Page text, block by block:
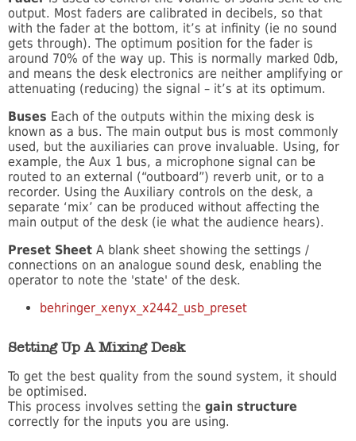
output. Most faders are calibrated in decibels, so that
with the fader at the bottom, it’s at infinity (ie no sound
gets through). The optimum position for the fader is
around 70% of the way up. This is normally marked 0db,
and means the desk electronics are neither amplifying or
attenuating (reducing) the signal – it’s at its optimum.
Buses Each of the outputs within the mixing desk is
known as a bus. The main output bus is most commonly
used, but the auxiliaries can prove invaluable. Using, for
example, the Aux 1 bus, a microphone signal can be
routed to an external (“outboard”) reverb unit, or to a
recorder. Using the Auxiliary controls on the desk, a
separate ‘mix’ can be produced without affecting the
main output of the desk (ie what the audience hears).
Preset Sheet A blank sheet showing the settings /
connections on an analogue sound desk, enabling the
operator to note the 'state' of the desk.
behringer_xenyx_x2442_usb_preset
Setting Up A Mixing Desk
To get the best quality from the sound system, it should
be optimised.
This process involves setting the gain structure
correctly for the inputs you are using.